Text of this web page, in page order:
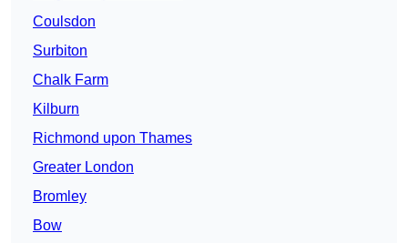
Coulsdon
Surbiton
Chalk Farm
Kilburn
Richmond upon Thames
Greater London
Bromley
Bow